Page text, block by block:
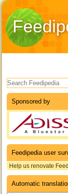
Search form
Sponsored by
Feedipedia user
Help us renovate
Automatic